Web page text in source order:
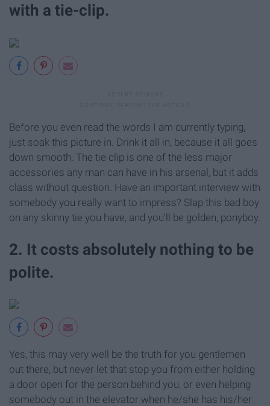
with a tie-clip.
Before you even read the words I am currently typing,
just soak this picture in. Drink it all in, because it all goes
down smooth. The tie clip is one of the less major
accessories any man can have in his arsenal, but it adds
class without question. Have an important interview with
somebody you really want to impress? Slap this bad boy
on any skinny tie you have, and you'll be golden, ponyboy.
2. It costs absolutely nothing to be
polite.
Yes, this may very well be the truth for you gentlemen
out there, but never let that stop you from either holding
a door open for the person behind you, or even helping
somebody out in the elevator when he/she has his/her